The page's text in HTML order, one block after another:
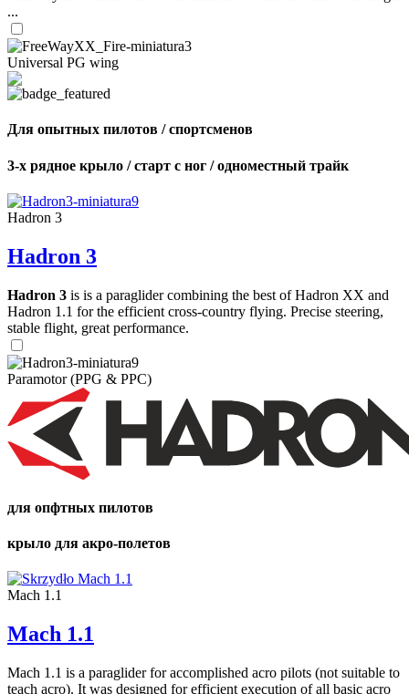
...
Universal PG wing
Для опытных пилотов / спортсменов
3-х рядное крыло / старт с ног / одноместный трайк
Hadron 3
Hadron 3
Hadron 3 is is a paraglider combining the best of Hadron XX and
Hadron 1.1 for the efficient cross-country flying. Precise steering,
stable flight, great performance.
Paramotor (PPG & PPC)
для опфтных пилотов
крыло для акро-полетов
Mach 1.1
Mach 1.1
Mach 1.1 is a paraglider for accomplished acro pilots (not suitable to
teach acro). It was designed for efficient execution of all basic acro